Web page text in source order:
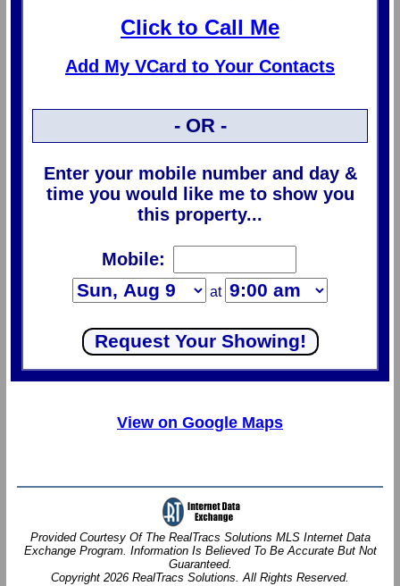
Click to Call Me
Add My VCard to Your Contacts
- OR -
Enter your mobile number and day &
time you would like me to show you
this property...
Mobile:
at
View on Google Maps
Provided Courtesy Of The RealTracs Solutions MLS Internet Data
Exchange Program. Information Is Believed To Be Accurate But Not
Guaranteed.
Copyright 2026 RealTracs Solutions. All Rights Reserved.